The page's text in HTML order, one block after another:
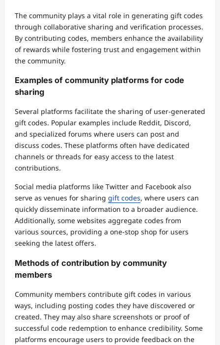
The community plays a vital role in generating gift codes
through collaborative sharing and verification processes.
By contributing codes, members enhance the availability
of rewards while fostering trust and engagement within
the community.
Examples of community platforms for code
sharing
Several platforms facilitate the sharing of user-generated
gift codes. Popular examples include Reddit, Discord,
and specialized forums where users can post and
discuss codes. These platforms often have dedicated
channels or threads for easy access to the latest
contributions.
Social media platforms like Twitter and Facebook also
serve as venues for sharing gift codes, where users can
quickly disseminate information to a broader audience.
Additionally, some websites aggregate codes from
various sources, providing a one-stop shop for users
seeking the latest offers.
Methods of contribution by community
members
Community members contribute gift codes in various
ways, including posting codes they have discovered or
created. They may also share screenshots or proof of
successful code redemption to enhance credibility. Some
platforms encourage users to provide feedback on the